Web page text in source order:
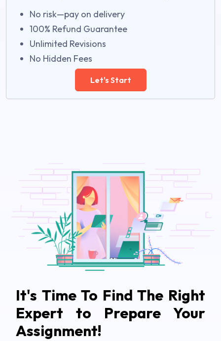
No risk—pay on delivery
100% Refund Guarantee
Unlimited Revisions
No Hidden Fees
Let's Start
It's Time To Find The Right
Expert to Prepare Your
Assignment!